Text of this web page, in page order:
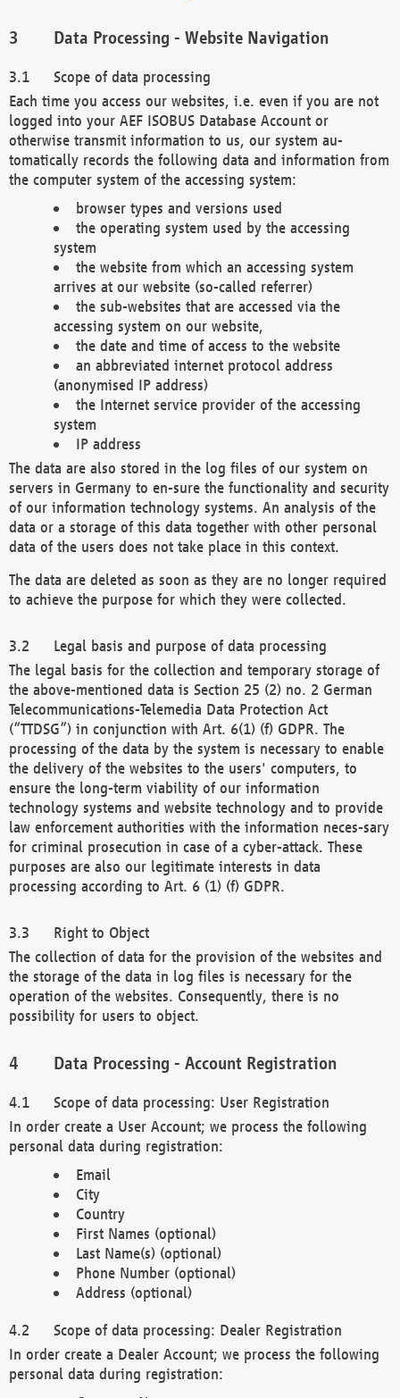
Data Processing - Website Navigation
Scope of data processing
Each time you access our websites, i.e. even if you are not
logged into your AEF ISOBUS Database Account or
otherwise transmit information to us, our system au-
tomatically records the following data and information from
the computer system of the accessing system:
browser types and versions used
the operating system used by the accessing
system
the website from which an accessing system
arrives at our website (so-called referrer)
the sub-websites that are accessed via the
accessing system on our website,
the date and time of access to the website
an abbreviated internet protocol address
(anonymised IP address)
the Internet service provider of the accessing
system
IP address
The data are also stored in the log files of our system on
servers in Germany to en-sure the functionality and security
of our information technology systems. An analysis of the
data or a storage of this data together with other personal
data of the users does not take place in this context.
The data are deleted as soon as they are no longer required
to achieve the purpose for which they were collected.
Legal basis and purpose of data processing
The legal basis for the collection and temporary storage of
the above-mentioned data is Section 25 (2) no. 2 German
Telecommunications-Telemedia Data Protection Act
(“TTDSG”) in conjunction with Art. 6(1) (f) GDPR. The
processing of the data by the system is necessary to enable
the delivery of the websites to the users' computers, to
ensure the long-term viability of our information
technology systems and website technology and to provide
law enforcement authorities with the information neces-sary
for criminal prosecution in case of a cyber-attack. These
purposes are also our legitimate interests in data
processing according to Art. 6 (1) (f) GDPR.
Right to Object
The collection of data for the provision of the websites and
the storage of the data in log files is necessary for the
operation of the websites. Consequently, there is no
possibility for users to object.
Data Processing - Account Registration
Scope of data processing: User Registration
In order create a User Account; we process the following
personal data during registration:
Email
City
Country
First Names (optional)
Last Name(s) (optional)
Phone Number (optional)
Address (optional)
Scope of data processing: Dealer Registration
In order create a Dealer Account; we process the following
personal data during registration: